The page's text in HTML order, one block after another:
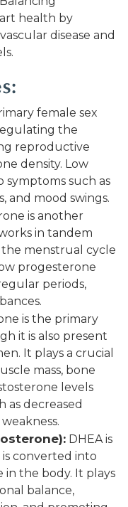
health by
disease and
female sex
the
reproductive
density. Low
symptoms such as
and mood swings.
is another
in tandem
menstrual cycle
progesterone
periods,
is the primary
it is also present
It plays a crucial
mass, bone
levels
as decreased
DHEA is
converted into
the body. It plays
balance,